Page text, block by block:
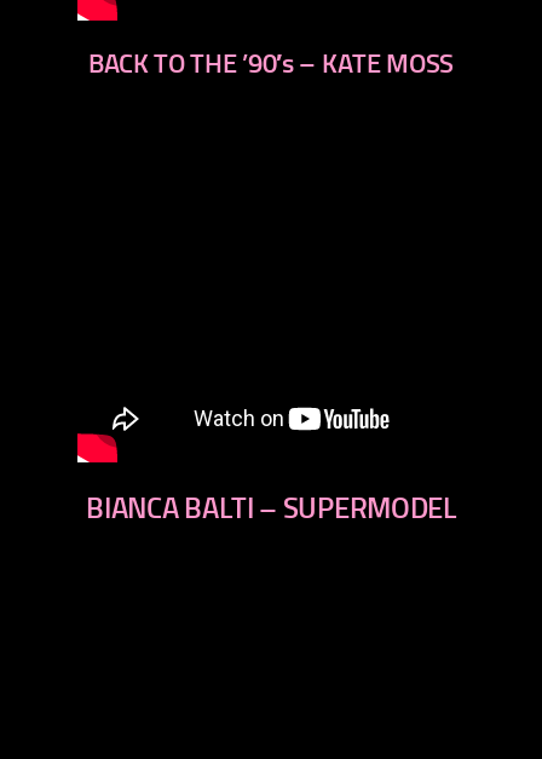
BACK TO THE ’90′s – KATE MOSS
BIANCA BALTI – SUPERMODEL